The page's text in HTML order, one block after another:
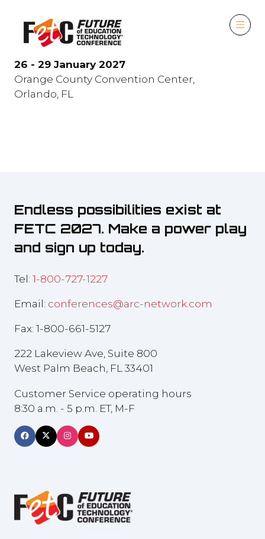
26 - 29 January 2027
Orange County Convention Center,
Orlando, FL
Endless possibilities exist at
FETC 2027. Make a power play
and sign up today.
Tel: 1-800-727-1227
Email: conferences@arc-network.com
Fax: 1-800-661-5127
222 Lakeview Ave, Suite 800
West Palm Beach, FL 33401
Customer Service operating hours
8:30 a.m. - 5 p.m. ET, M-F